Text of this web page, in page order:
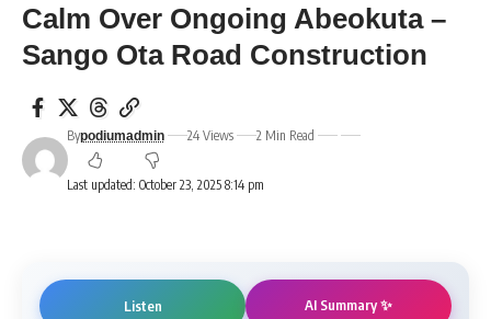
Calm Over Ongoing Abeokuta –
Sango Ota Road Construction
Last updated: October 23, 2025 8:14 pm
Bypodiumadmin 24 Views 2 Min Read
Listen AI Summary ✨